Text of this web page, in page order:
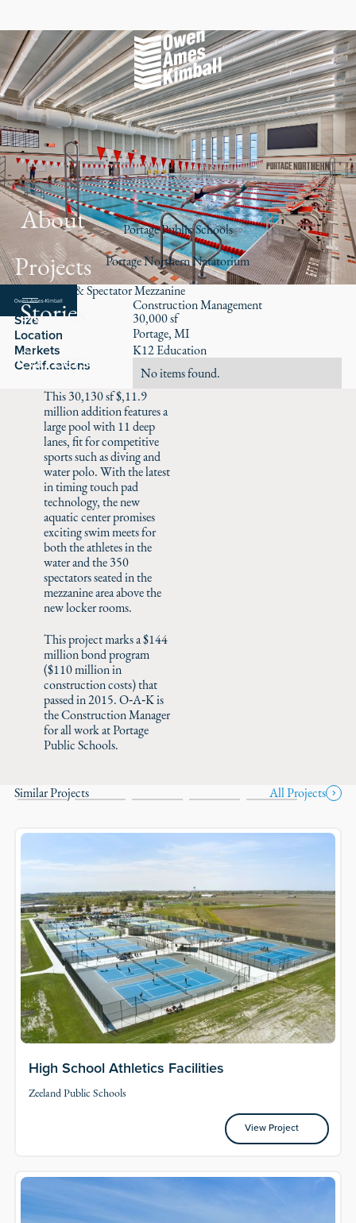
Portage Public Schools
Portage Northern Natatorium
About
Projects
Stories
Careers
Role Construction Management
Size 30,000 sf
Location Portage, MI
Markets K12 Education
Certifications No items found.
School Pool & Spectator Mezzanine
This 30,130 sf $,11.9
million addition features a
large pool with 11 deep
lanes, fit for competitive
sports such as diving and
water polo. With the latest
in timing touch pad
technology, the new
aquatic center promises
exciting swim meets for
both the athletes in the
water and the 350
spectators seated in the
mezzanine area above the
new locker rooms.
This project marks a $144
million bond program
($110 million in
construction costs) that
passed in 2015. O‑A‑K is
the Construction Manager
for all work at Portage
Public Schools.
Similar Projects All Projects
High School Athletics Facilities
Zeeland Public Schools
View Project
View Project